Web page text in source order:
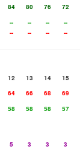
84 80 76
72
-- -- --
--
-- -- -- --
12 13 14
15
64 66 68
69
58 58 58
57
5 3 3
3